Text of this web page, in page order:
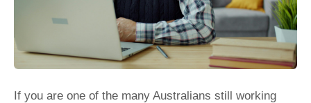
If you are one of the many Australians still working